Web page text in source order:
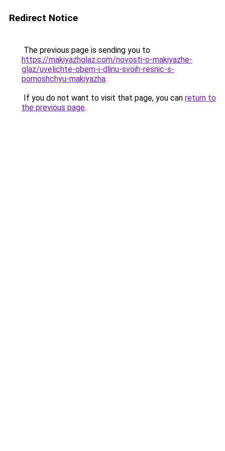
Redirect Notice
The previous page is sending you to
https://makiyazhglaz.com/novosti-o-makiyazhe-
glaz/uvelichte-obem-i-dlinu-svoih-resnic-s-
pomoshchyu-makiyazha.
If you do not want to visit that page, you can return to
the previous page.